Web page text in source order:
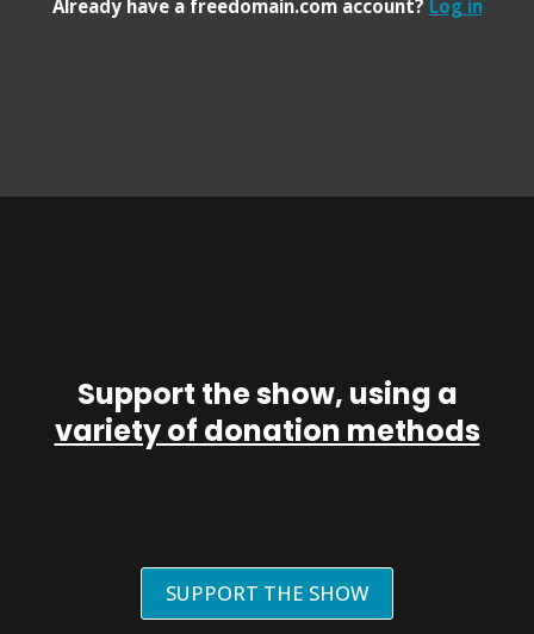
Already have a freedomain.com account? Log in
Support the show, using a
variety of donation methods
SUPPORT THE SHOW